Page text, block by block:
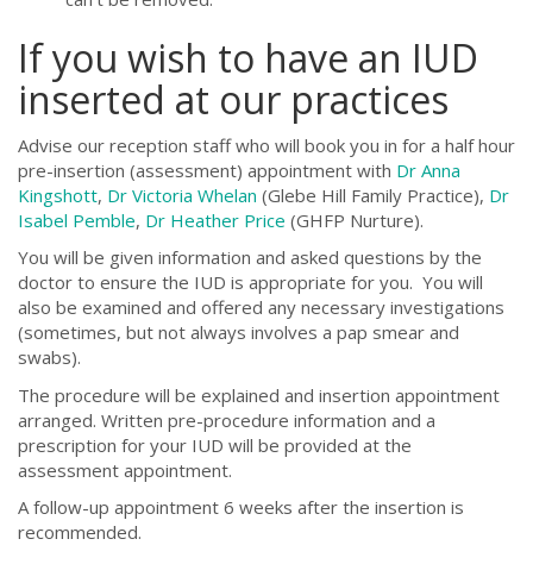
If you wish to have an IUD
inserted at our practices
Advise our reception staff who will book you in for a half hour
pre-insertion (assessment) appointment with Dr Anna
Kingshott, Dr Victoria Whelan (Glebe Hill Family Practice), Dr
Isabel Pemble, Dr Heather Price (GHFP Nurture).
You will be given information and asked questions by the
doctor to ensure the IUD is appropriate for you. You will
also be examined and offered any necessary investigations
(sometimes, but not always involves a pap smear and
swabs).
The procedure will be explained and insertion appointment
arranged. Written pre-procedure information and a
prescription for your IUD will be provided at the
assessment appointment.
A follow-up appointment 6 weeks after the insertion is
recommended.